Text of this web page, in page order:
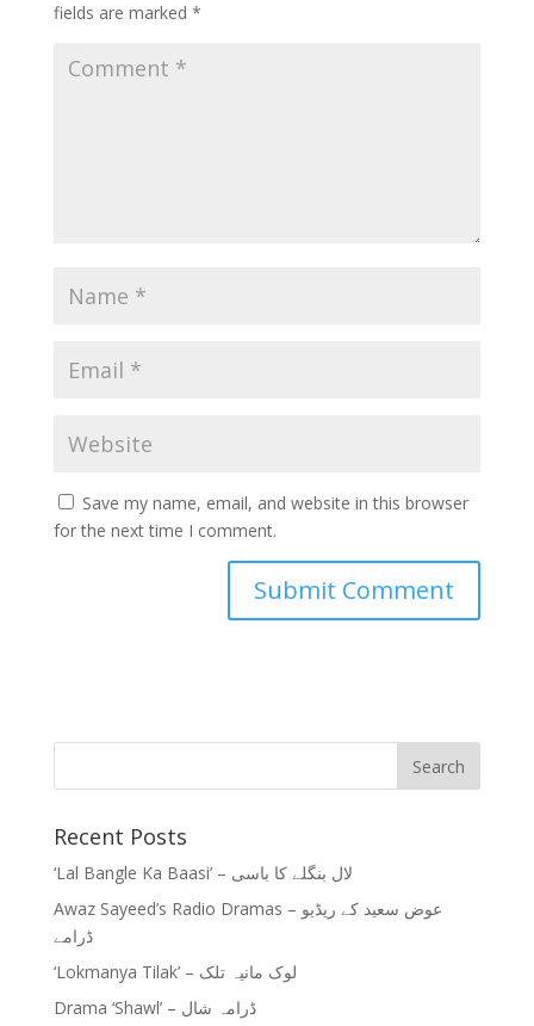
fields are marked *
Save my name, email, and website in this browser
for the next time I comment.
Recent Posts
‘Lal Bangle Ka Baasi’ – لال بنگلے کا باسی
Awaz Sayeed’s Radio Dramas – عوض سعید کے ریڈیو
ڈرامے
‘Lokmanya Tilak’ – لوک مانیہ تلک
Drama ‘Shawl’ – ڈرامہ شال